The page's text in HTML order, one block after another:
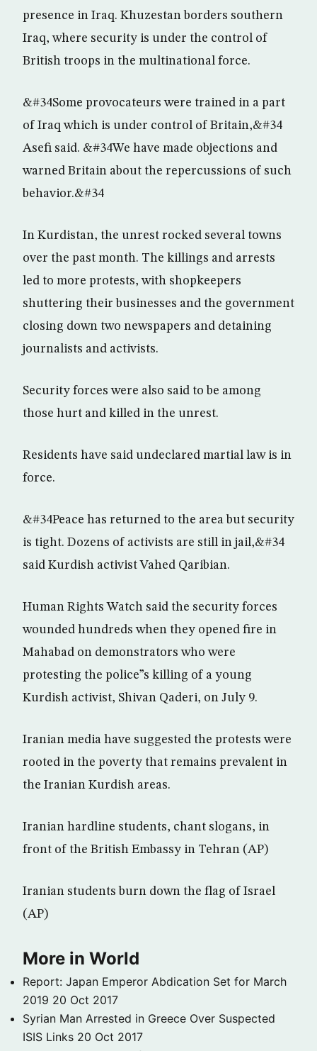
presence in Iraq. Khuzestan borders southern
Iraq, where security is under the control of
British troops in the multinational force.
&#34Some provocateurs were trained in a part
of Iraq which is under control of Britain,&#34
Asefi said. &#34We have made objections and
warned Britain about the repercussions of such
behavior.&#34
In Kurdistan, the unrest rocked several towns
over the past month. The killings and arrests
led to more protests, with shopkeepers
shuttering their businesses and the government
closing down two newspapers and detaining
journalists and activists.
Security forces were also said to be among
those hurt and killed in the unrest.
Residents have said undeclared martial law is in
force.
&#34Peace has returned to the area but security
is tight. Dozens of activists are still in jail,&#34
said Kurdish activist Vahed Qaribian.
Human Rights Watch said the security forces
wounded hundreds when they opened fire in
Mahabad on demonstrators who were
protesting the police”s killing of a young
Kurdish activist, Shivan Qaderi, on July 9.
Iranian media have suggested the protests were
rooted in the poverty that remains prevalent in
the Iranian Kurdish areas.
Iranian hardline students, chant slogans, in
front of the British Embassy in Tehran (AP)
Iranian students burn down the flag of Israel
(AP)
More in World
Report: Japan Emperor Abdication Set for March
2019 20 Oct 2017
Syrian Man Arrested in Greece Over Suspected
ISIS Links 20 Oct 2017